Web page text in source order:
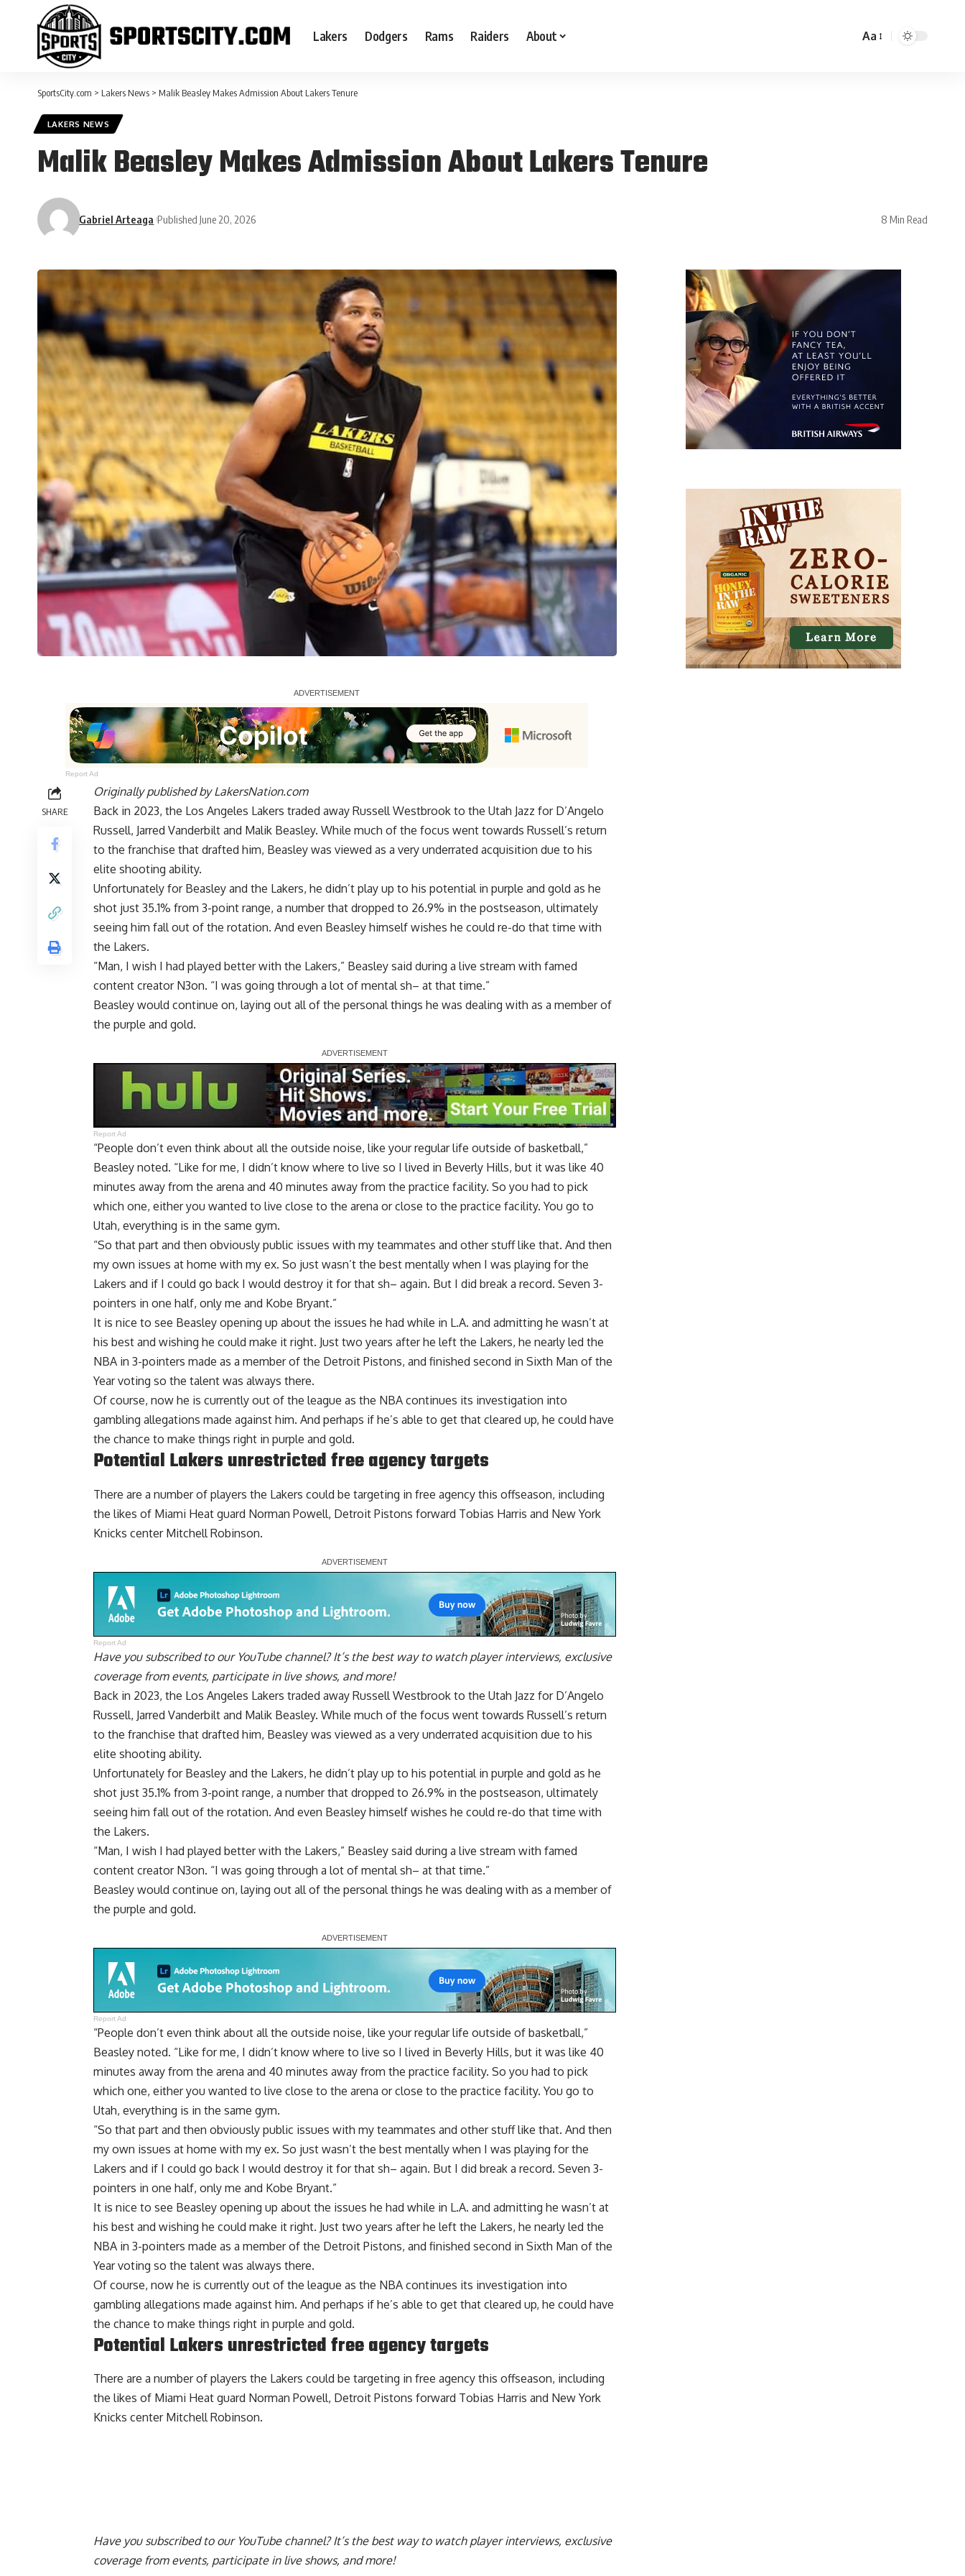
Lakers Dodgers Rams Raiders About Aa
SportsCity.com > Lakers News > Malik Beasley Makes Admission About Lakers Tenure
LAKERS NEWS
Malik Beasley Makes Admission About Lakers Tenure
Gabriel Arteaga Published June 20, 2026 8 Min Read
Report Ad
SHARE
Originally published byLakersNation.com
Back in 2023, the Los Angeles Lakers traded away Russell Westbrook to the Utah Jazz for D’Angelo
Russell, Jarred Vanderbilt and Malik Beasley. While much of the focus went towards Russell’s return
to the franchise that drafted him, Beasley was viewed as a very underrated acquisition due to his
elite shooting ability.
Unfortunately for Beasley and the Lakers, he didn’t play up to his potential in purple and gold as he
shot just 35.1% from 3-point range, a number that dropped to 26.9% in the postseason, ultimately
seeing him fall out of the rotation. And even Beasley himself wishes he could re-do that time with
the Lakers.
“Man, I wish I had played better with the Lakers,” Beasley said during a live stream with famed
content creator N3on. “I was going through a lot of mental sh– at that time.”
Beasley would continue on, laying out all of the personal things he was dealing with as a member of
the purple and gold.
Report Ad
“People don’t even think about all the outside noise, like your regular life outside of basketball,”
Beasley noted. “Like for me, I didn’t know where to live so I lived in Beverly Hills, but it was like 40
minutes away from the arena and 40 minutes away from the practice facility. So you had to pick
which one, either you wanted to live close to the arena or close to the practice facility. You go to
Utah, everything is in the same gym.
“So that part and then obviously public issues with my teammates and other stuff like that. And then
my own issues at home with my ex. So just wasn’t the best mentally when I was playing for the
Lakers and if I could go back I would destroy it for that sh– again. But I did break a record. Seven 3-
pointers in one half, only me and Kobe Bryant.”
It is nice to see Beasley opening up about the issues he had while in L.A. and admitting he wasn’t at
his best and wishing he could make it right. Just two years after he left the Lakers, he nearly led the
NBA in 3-pointers made as a member of the Detroit Pistons, and finished second in Sixth Man of the
Year voting so the talent was always there.
Of course, now he is currently out of the league as the NBA continues its investigation into
gambling allegations made against him. And perhaps if he’s able to get that cleared up, he could have
the chance to make things right in purple and gold.
Potential Lakers unrestricted free agency targets
There are a number of players the Lakers could be targeting in free agency this offseason, including
the likes of Miami Heat guard Norman Powell, Detroit Pistons forward Tobias Harris and New York
Knicks center Mitchell Robinson.
Report Ad
Have you subscribed to our YouTube channel? It’s the best way to watch player interviews, exclusive
coverage from events, participate in live shows, and more!
Back in 2023, the Los Angeles Lakers traded away Russell Westbrook to the Utah Jazz for D’Angelo
Russell, Jarred Vanderbilt and Malik Beasley. While much of the focus went towards Russell’s return
to the franchise that drafted him, Beasley was viewed as a very underrated acquisition due to his
elite shooting ability.
Unfortunately for Beasley and the Lakers, he didn’t play up to his potential in purple and gold as he
shot just 35.1% from 3-point range, a number that dropped to 26.9% in the postseason, ultimately
seeing him fall out of the rotation. And even Beasley himself wishes he could re-do that time with
the Lakers.
“Man, I wish I had played better with the Lakers,” Beasley said during a live stream with famed
content creator N3on. “I was going through a lot of mental sh– at that time.”
Beasley would continue on, laying out all of the personal things he was dealing with as a member of
the purple and gold.
Report Ad
“People don’t even think about all the outside noise, like your regular life outside of basketball,”
Beasley noted. “Like for me, I didn’t know where to live so I lived in Beverly Hills, but it was like 40
minutes away from the arena and 40 minutes away from the practice facility. So you had to pick
which one, either you wanted to live close to the arena or close to the practice facility. You go to
Utah, everything is in the same gym.
“So that part and then obviously public issues with my teammates and other stuff like that. And then
my own issues at home with my ex. So just wasn’t the best mentally when I was playing for the
Lakers and if I could go back I would destroy it for that sh– again. But I did break a record. Seven 3-
pointers in one half, only me and Kobe Bryant.”
It is nice to see Beasley opening up about the issues he had while in L.A. and admitting he wasn’t at
his best and wishing he could make it right. Just two years after he left the Lakers, he nearly led the
NBA in 3-pointers made as a member of the Detroit Pistons, and finished second in Sixth Man of the
Year voting so the talent was always there.
Of course, now he is currently out of the league as the NBA continues its investigation into
gambling allegations made against him. And perhaps if he’s able to get that cleared up, he could have
the chance to make things right in purple and gold.
Potential Lakers unrestricted free agency targets
There are a number of players the Lakers could be targeting in free agency this offseason, including
the likes of Miami Heat guard Norman Powell, Detroit Pistons forward Tobias Harris and New York
Knicks center Mitchell Robinson.
Have you subscribed to our YouTube channel? It’s the best way to watch player interviews, exclusive
coverage from events, participate in live shows, and more!